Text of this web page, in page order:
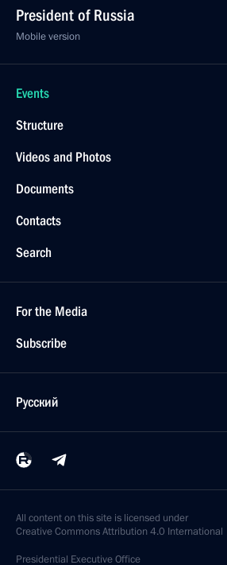
President of Russia
Mobile version
Events
Structure
Videos and Photos
Documents
Contacts
Search
For the Media
Subscribe
Русский
All content on this site is licensed under
Creative Commons Attribution 4.0 International
Presidential Executive Office